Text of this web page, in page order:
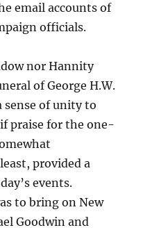
email accounts of
officials.
nor Hannity
of George H.W.
sense of unity to
praise for the one-
provided a
events.
to bring on New
Goodwin and